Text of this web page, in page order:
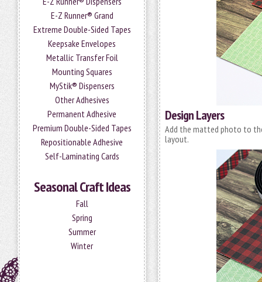
E-Z Runner® Grand
Extreme Double-Sided Tapes
Keepsake Envelopes
Metallic Transfer Foil
Mounting Squares
MyStik® Dispensers
Other Adhesives
Permanent Adhesive
Premium Double-Sided Tapes
Repositionable Adhesive
Self-Laminating Cards
Seasonal Craft Ideas
Fall
Spring
Summer
Winter
Design Layers
Add the matted photo to
layout.